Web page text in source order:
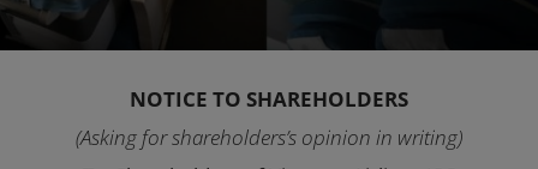
NOTICE TO SHAREHOLDERS
(Asking for shareholders’s opinion in writing)